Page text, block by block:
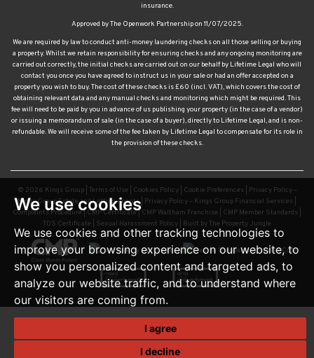
We use cookies
We use cookies and other tracking technologies to
improve your browsing experience on our website, to
show you personalized content and targeted ads, to
analyze our website traffic, and to understand where
our visitors are coming from.
I agree
I decline
insurance.
Approved by The Openwork Partnership on 11/07/2025.
We are required by law to conduct anti-money laundering checks on all those selling or buying
a property. Whilst we retain responsibility for ensuring checks and any ongoing monitoring are
carried out correctly, the initial checks are carried out on our behalf by Lifetime Legal who will
contact you once you have agreed to instruct us in your sale or had an offer accepted on a
property you wish to buy. The cost of these checks is £60 (incl. VAT), which covers the cost of
obtaining relevant data and any manual checks and monitoring which might be required. This
fee will need to be paid by you in advance of us publishing your property (in the case of a vendor)
or issuing a memorandum of sale (in the case of a buyer), directly to Lifetime Legal, and is non-
refundable. We will receive some of the fee taken by Lifetime Legal to compensate for its role in
the provision of these checks.
© 2026 Kings Group | Terms of Use Cookies Policy| Cookie Preferences
Privacy Policy –
Kings Group Estate and Letting Agents| Privacy Policy – Kings Group Financial Services
Complaints Procedure|CMP Certificate|CMP Waltham Franchise CMP Member Standards
TDS Certificate
Sexual Harassment Policy Built by The Property Jungle